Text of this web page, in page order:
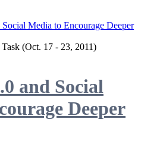
Media to Encourage Deeper
(Oct. 17 - 23, 2011)
and Social
Deeper